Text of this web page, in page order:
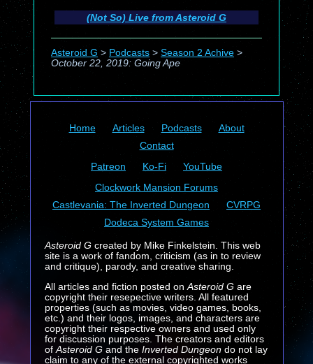
(Not So) Live from Asteroid G
Asteroid G > Podcasts > Season 2 Achive >
October 22, 2019: Going Ape
Home Articles Podcasts
About
Contact
Patreon
Ko-Fi
YouTube
Clockwork Mansion Forums
Castlevania: The Inverted Dungeon
CVRPG
Dodeca System Games
Asteroid Gcreated by Mike Finkelstein. This web
site is a work of fandom, criticism (as in to review
and critique), parody, and creative sharing.
All articles and fiction posted on Asteroid Gare
copyright their resepective writers. All featured
properties (such as movies, video games, books,
etc.) and their logos, images, and characters are
copyright their respective owners and used only
for discussion purposes. The creators and editors
of Asteroid G and the Inverted Dungeondo not lay
claim to any of the external copyrighted works